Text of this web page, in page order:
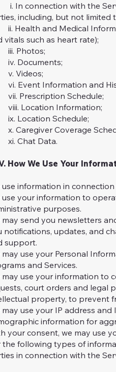
connection with the
including, but not limited
Health and Medical
vitals such as heart rate);
Photos;
Documents;
Videos;
Event Information and
Prescription Schedule;
Location Information;
Location Schedule;
Caregiver Coverage
Chat Data.
How We Use Your
use information in
use your information to
purposes.
may send you newsletters
notifications, updates, and
support.
may use your Personal
and Services.
may use your information to
court orders and legal
property, to prevent
may use your IP address
information for
your consent, we may use
the following types of
in connection with the